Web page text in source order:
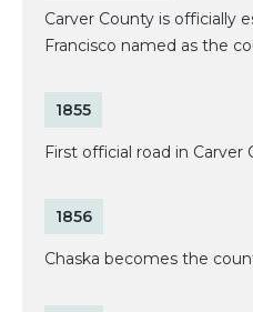
Carver County is officially
Francisco named as the
1855
First official road in Carver
1856
Chaska becomes the